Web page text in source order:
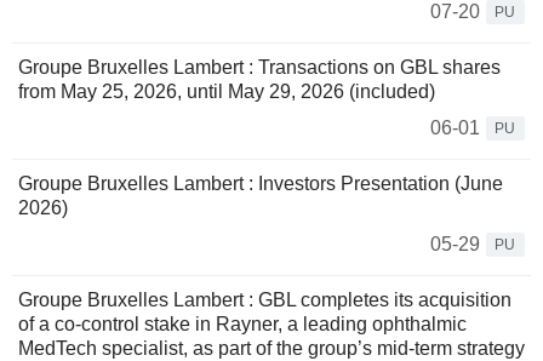
07-20
PU
Groupe Bruxelles Lambert : Transactions on GBL shares
from May 25, 2026, until May 29, 2026 (included)
06-01
PU
Groupe Bruxelles Lambert : Investors Presentation (June
2026)
05-29
PU
Groupe Bruxelles Lambert : GBL completes its acquisition
of a co-control stake in Rayner, a leading ophthalmic
MedTech specialist, as part of the group’s mid-term strategy